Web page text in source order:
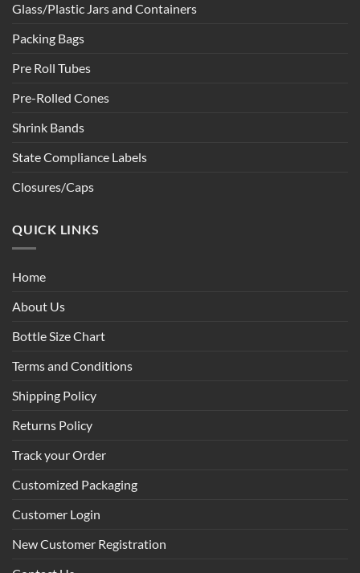
Glass/Plastic Jars and Containers
Packing Bags
Pre Roll Tubes
Pre-Rolled Cones
Shrink Bands
State Compliance Labels
Closures/Caps
QUICK LINKS
Home
About Us
Bottle Size Chart
Terms and Conditions
Shipping Policy
Returns Policy
Track your Order
Customized Packaging
Customer Login
New Customer Registration